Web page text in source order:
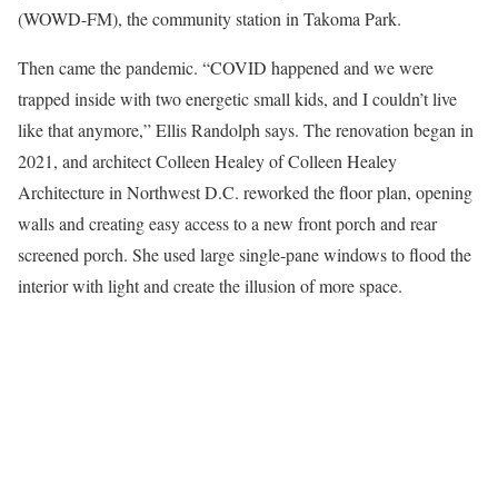
(WOWD-FM), the community station in Takoma Park.
Then came the pandemic. “COVID happened and we were
trapped inside with two energetic small kids, and I couldn’t live
like that anymore,” Ellis Randolph says. The renovation began in
2021, and architect Colleen Healey of Colleen Healey
Architecture in Northwest D.C. reworked the floor plan, opening
walls and creating easy access to a new front porch and rear
screened porch. She used large single-pane windows to flood the
interior with light and create the illusion of more space.